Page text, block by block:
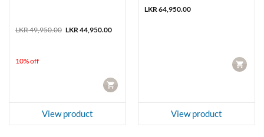
LKR49,950.00 Original
LKR44,950.00Current
10% off
CART
View product
LKR64,950.00
CART
View product